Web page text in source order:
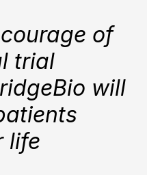
of
trial
will
life